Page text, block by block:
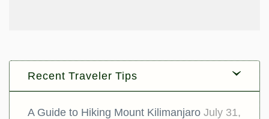
Recent Traveler Tips
A Guide to Hiking Mount Kilimanjaro July 31,